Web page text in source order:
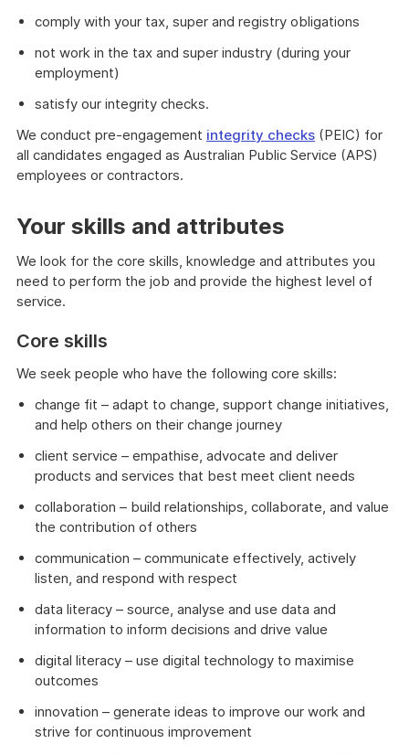
comply with your tax, super and registry obligations
not work in the tax and super industry (during your
employment)
satisfy our integrity checks.
We conduct pre-engagement integrity checks (PEIC) for
all candidates engaged as Australian Public Service (APS)
employees or contractors.
Your skills and attributes
We look for the core skills, knowledge and attributes you
need to perform the job and provide the highest level of
service.
Core skills
We seek people who have the following core skills:
change fit – adapt to change, support change initiatives,
and help others on their change journey
client service – empathise, advocate and deliver
products and services that best meet client needs
collaboration – build relationships, collaborate, and value
the contribution of others
communication – communicate effectively, actively
listen, and respond with respect
data literacy – source, analyse and use data and
information to inform decisions and drive value
digital literacy – use digital technology to maximise
outcomes
innovation – generate ideas to improve our work and
strive for continuous improvement